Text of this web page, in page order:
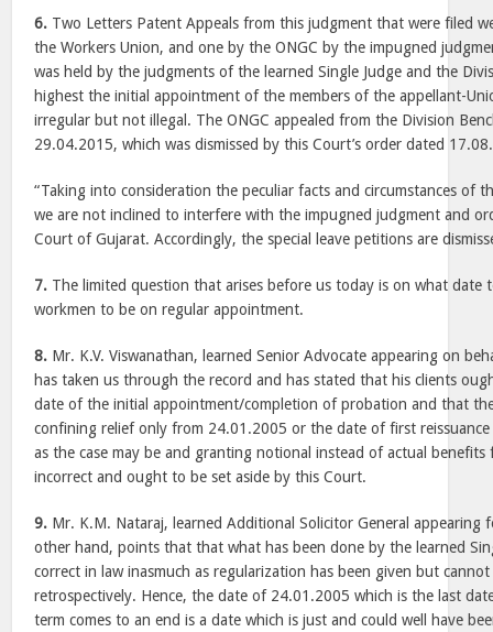
6. Two Letters Patent Appeals from this judgment that were filed
the Workers Union, and one by the ONGC by the impugned
was held by the judgments of the learned Single Judge and the
highest the initial appointment of the members of the appellant-
irregular but not illegal. The ONGC appealed from the Division
29.04.2015, which was dismissed by this Court’s order dated
“Taking into consideration the peculiar facts and circumstances of
we are not inclined to interfere with the impugned judgment and
Court of Gujarat. Accordingly, the special leave petitions are
7. The limited question that arises before us today is on what date
workmen to be on regular appointment.
8. Mr. K.V. Viswanathan, learned Senior Advocate appearing on
has taken us through the record and has stated that his clients
date of the initial appointment/completion of probation and that
confining relief only from 24.01.2005 or the date of first
as the case may be and granting notional instead of actual
incorrect and ought to be set aside by this Court.
9. Mr. K.M. Nataraj, learned Additional Solicitor General appearing
other hand, points that that what has been done by the learned
correct in law inasmuch as regularization has been given but
retrospectively. Hence, the date of 24.01.2005 which is the last
term comes to an end is a date which is just and could well have